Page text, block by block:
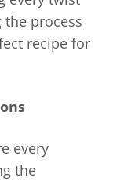
process
recipe for
every
the